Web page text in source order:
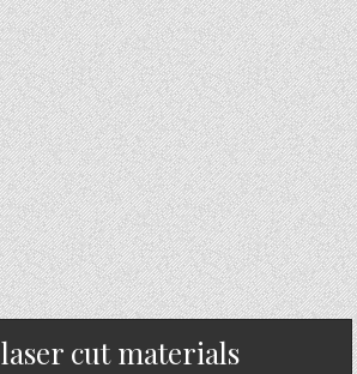
laser cut materials